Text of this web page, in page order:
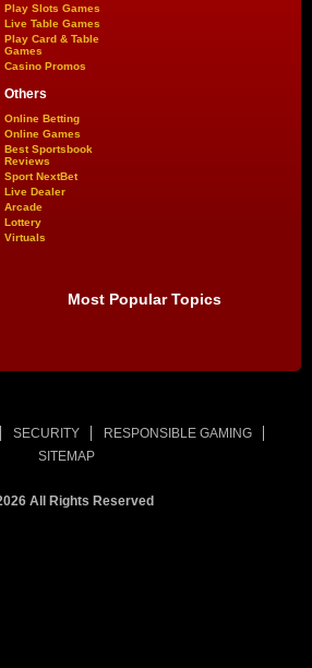
Play Slots Games
Live Table Games
Play Card & Table
Games
Casino Promos
Others
Online Betting
Online Games
Best Sportsbook
Reviews
Sport NextBet
Live Dealer
Arcade
Lottery
Virtuals
Most Popular Topics
SECURITY
RESPONSIBLE GAMING
SITEMAP
All Rights Reserved